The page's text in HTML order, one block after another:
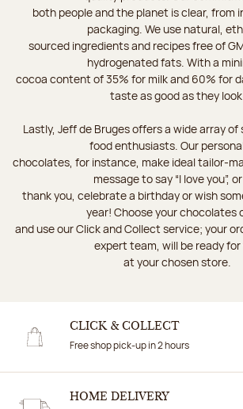
both people and the planet is clear, from
packaging. We use natural,
sourced ingredients and recipes free of
hydrogenated fats. With a
cocoa content of 35% for milk and 60% for
taste as good as they
Lastly, Jeff de Bruges offers a wide array
food enthusiasts. Our
chocolates, for instance, make ideal tailor-
message to say “I love you”,
thank you, celebrate a birthday or wish
year! Choose your chocolates
and use our Click and Collect service; your
expert team, will be ready for
at your chosen store.
CLICK & COLLECT
Free shop pick-up in 2 hours
HOME DELIVERY